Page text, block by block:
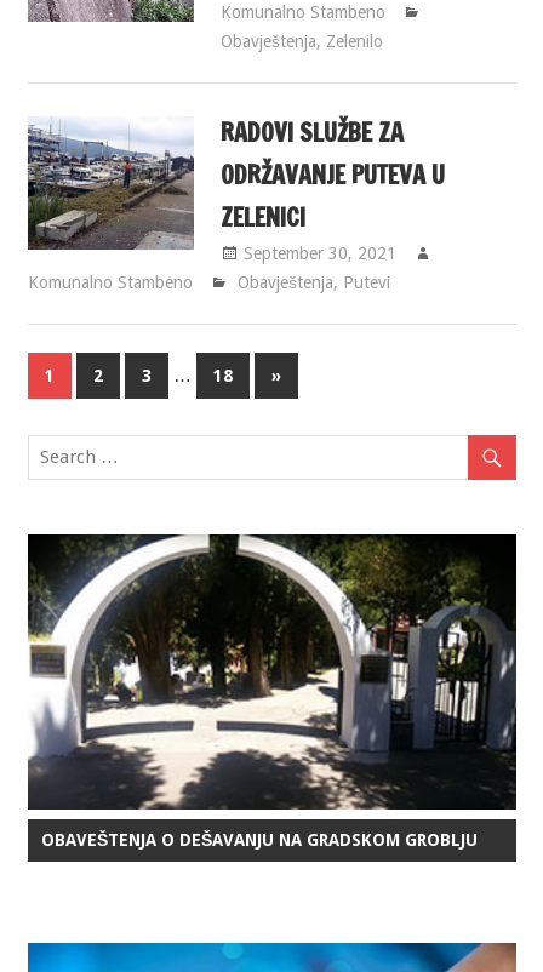
Komunalno Stambeno
Obavještenja, Zelenilo
RADOVI SLUŽBE ZA
ODRŽAVANJE PUTEVA U
ZELENICI
September 30, 2021
Komunalno Stambeno
Obavještenja, Putevi
1 2 3 … 18 »
OBAVEŠTENJA O DEŠAVANJU NA GRADSKOM GROBLJU